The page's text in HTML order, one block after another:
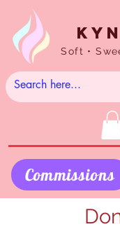
Soft •
Commissions